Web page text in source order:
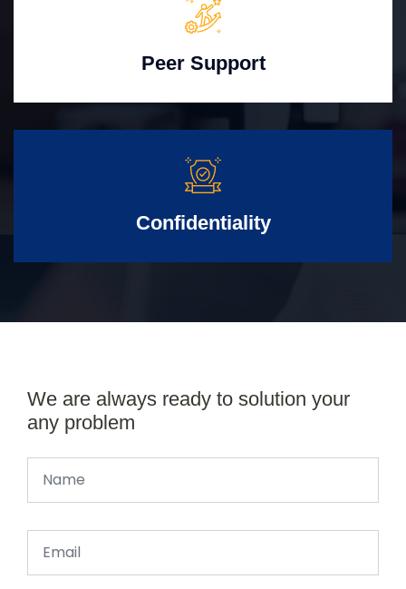
Peer Support
Confidentiality
We are always ready to solution your
any problem